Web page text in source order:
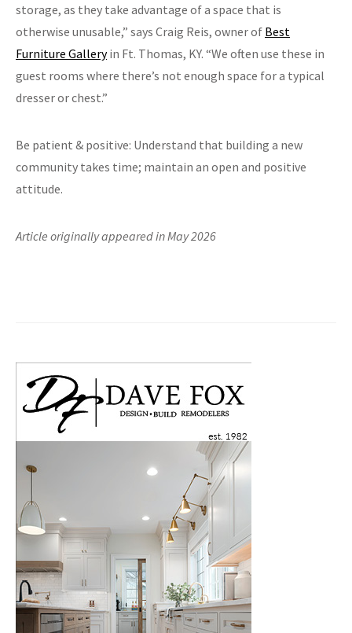
storage, as they take advantage of a space that is
otherwise unusable,” says Craig Reis, owner of Best
Furniture Galleryin Ft. Thomas, KY. “We often use these in
guest rooms where there’s not enough space for a typical
dresser or chest.”
Be patient & positive: Understand that building a new
community takes time; maintain an open and positive
attitude.
Article originally appeared in May 2026